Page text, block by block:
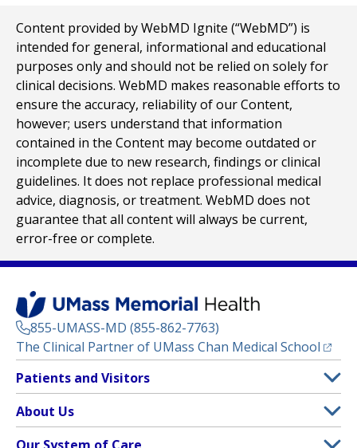
The Clinical Partner ofUMass Chan Medical School
Content provided by WebMD Ignite (“WebMD”) is
intended for general, informational and educational
purposes only and should not be relied on solely for
clinical decisions. WebMD makes reasonable efforts to
ensure the accuracy, reliability of our Content,
however; users understand that information
contained in the Content may become outdated or
incomplete due to new research, findings or clinical
guidelines. It does not replace professional medical
advice, diagnosis, or treatment. WebMD does not
guarantee that all content will always be current,
error-free or complete.
855-UMASS-MD (855-862-7763)
The Clinical Partner of UMass Chan Medical School
Footer
Menu
Patients and Visitors
Clinical Trials
(opens in a new tab)
About Us